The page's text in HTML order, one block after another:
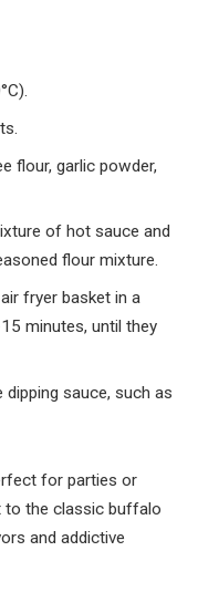
flour, garlic powder,
of hot sauce and
flour mixture.
fryer basket in a
minutes, until they
sauce, such as
for parties or
to the classic buffalo
and addictive